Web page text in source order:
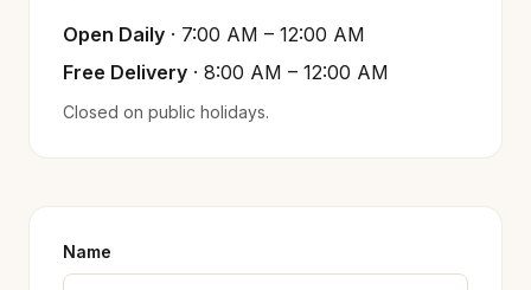
Open Daily · 7:00 AM – 12:00 AM
Free Delivery · 8:00 AM – 12:00 AM
Closed on public holidays.
Name